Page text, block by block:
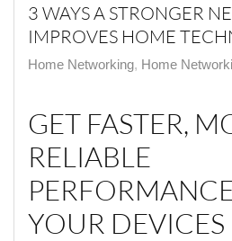
3 WAYS A STRONGER
IMPROVES HOME
Home Networking Home
GET FASTER,
RELIABLE
YOUR DEVICES